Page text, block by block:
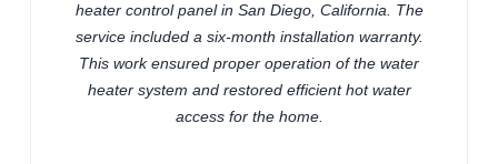
heater control panel in San Diego, California. The
service included a six-month installation warranty.
This work ensured proper operation of the water
heater system and restored efficient hot water
access for the home.